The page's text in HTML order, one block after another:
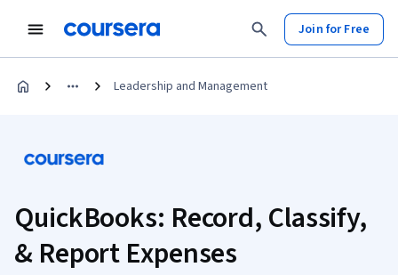
Join for Free
Leadership and Management
QuickBooks: Record, Classify,
& Report Expenses